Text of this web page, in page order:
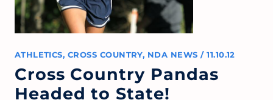
ATHLETICS, CROSS COUNTRY, NDA NEWS / 11.10.12
Cross Country Pandas
Headed to State!